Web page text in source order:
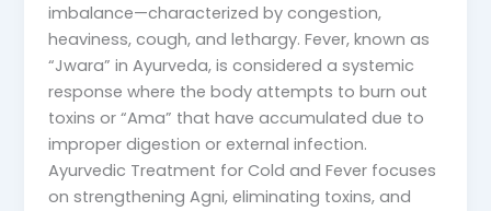
imbalance—characterized by congestion,
heaviness, cough, and lethargy. Fever, known as
“Jwara” in Ayurveda, is considered a systemic
response where the body attempts to burn out
toxins or “Ama” that have accumulated due to
improper digestion or external infection.
Ayurvedic Treatment for Cold and Fever focuses
on strengthening Agni, eliminating toxins, and